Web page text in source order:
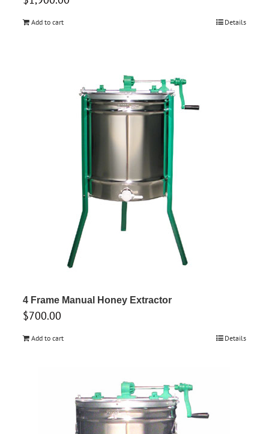
Add to cart Details
4 Frame Manual Honey Extractor
$700.00
Add to cart Details